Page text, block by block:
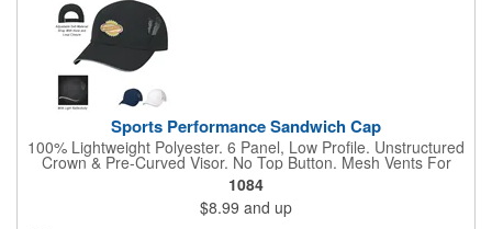
Sports Performance Sandwich Cap
100% Lightweight Polyester. 6 Panel, Low Profile. Unstructured
Crown & Pre-Curved Visor. No Top Button. Mesh Vents For
Breathability. Sweatband Is Woven Water Repellent Polyester.
Reflective Accent On Visor. Adjustable Self-Material Strap With
Hook And Loop Closure.
1084
$8.99 and up